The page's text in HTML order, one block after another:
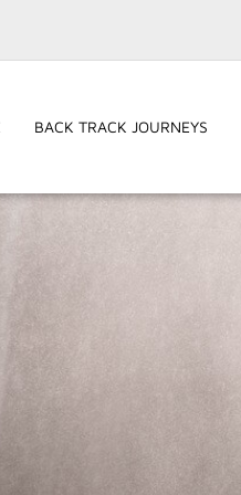
BACK TRACK JOURNEYS